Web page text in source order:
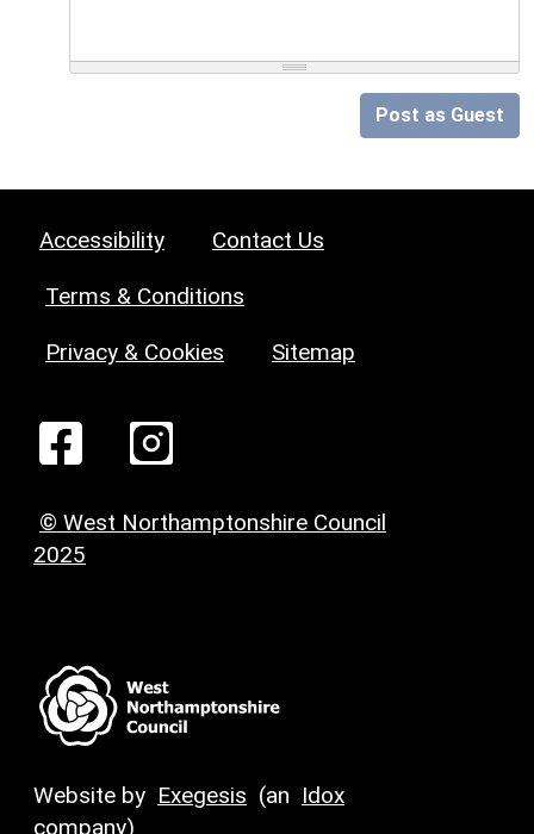
Post as Guest
Accessibility Contact Us
Terms & Conditions
Privacy & Cookies Sitemap
© West Northamptonshire Council
2025
Website by Exegesis (an Idox
company)